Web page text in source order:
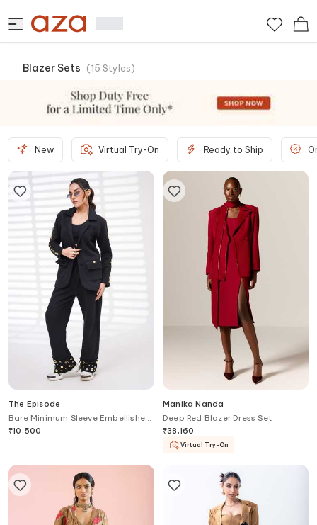
Blazer Sets (15 Styles)
New Virtual Try-On Ready to Ship
The Episode
Bare Minimum Sleeve Embellished
Blazer & Pant Set
₹10,500
Manika Nanda
Deep Red Blazer Dress Set
₹38,160
Virtual Try-On